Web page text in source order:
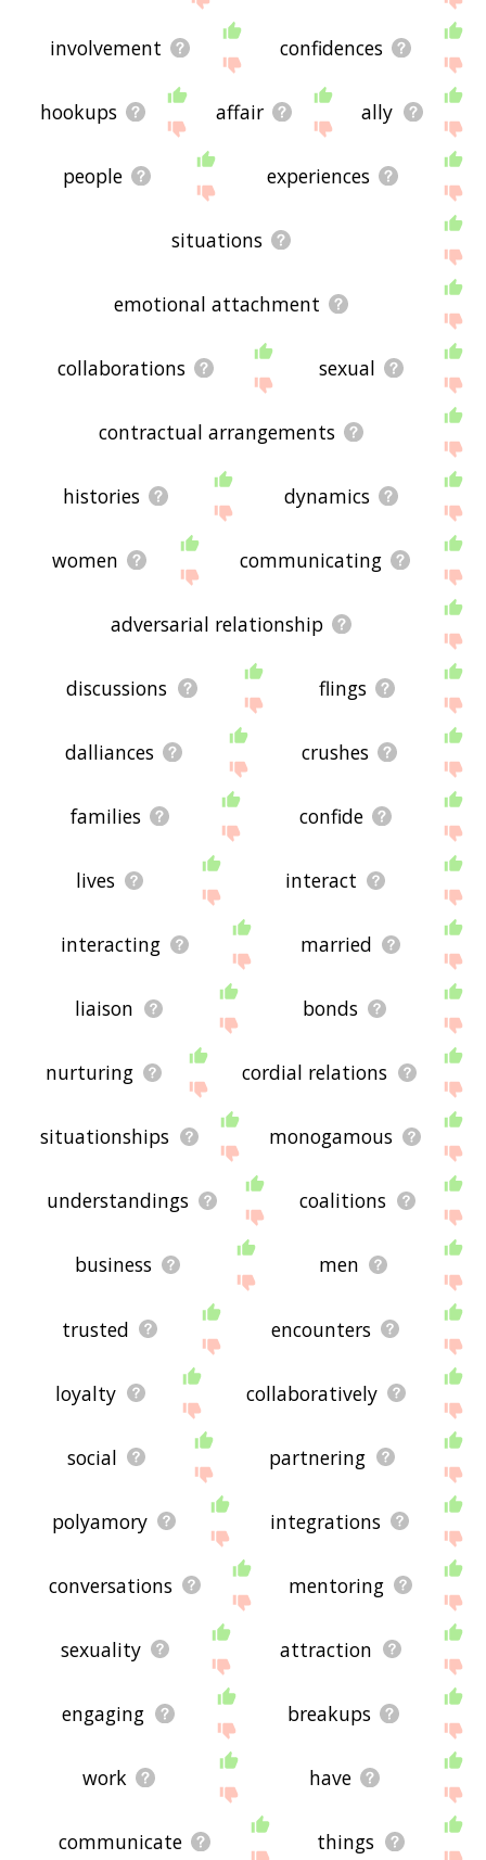
involvement confidences
hookups affair ally
people experiences
situations
emotional attachment
collaborations sexual
contractual arrangements
histories dynamics
women communicating
adversarial relationship
discussions flings
dalliances crushes
families confide
lives interact
interacting married
liaison bonds
nurturing cordial relations
situationships monogamous
understandings coalitions
business men
trusted encounters
loyalty collaboratively
social partnering
polyamory integrations
conversations mentoring
sexuality attraction
engaging breakups
work have
communicate things